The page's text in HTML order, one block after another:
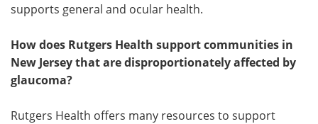
supports general and ocular health.
How does Rutgers Health support communities in
New Jersey that are disproportionately affected by
glaucoma?
Rutgers Health offers many resources to support